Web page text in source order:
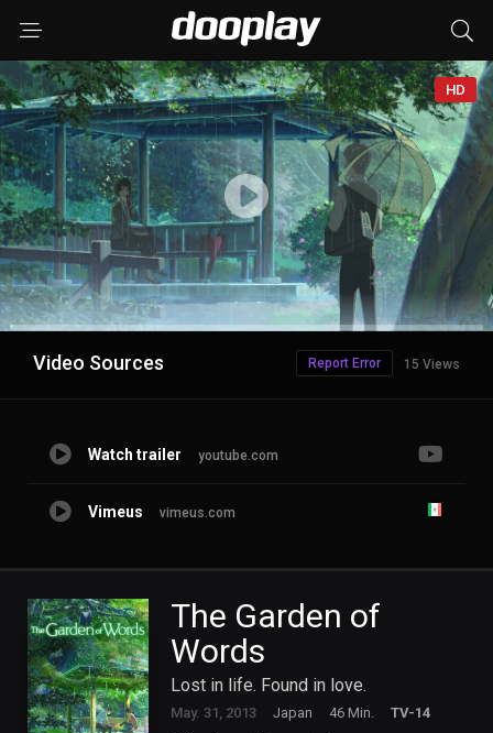
HD
Advertisement
Video Sources 15 Views
Report Error
Watch trailer youtube.com
Vimeus vimeus.com
The Garden of
Words
Lost in life. Found in love.
May. 31, 2013 Japan 46 Min.
TV-14